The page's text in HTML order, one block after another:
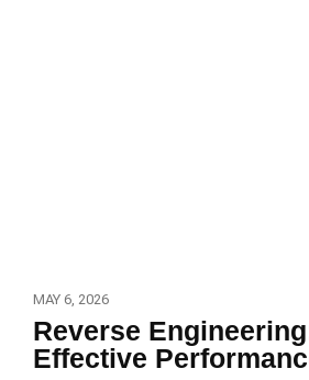
MAY 6, 2026
Reverse
Effective